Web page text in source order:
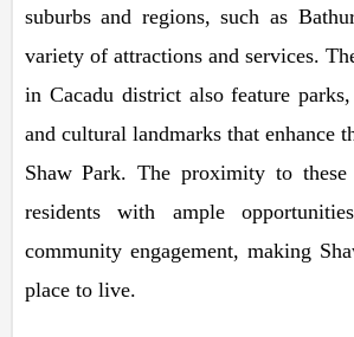
suburbs and regions, such as
variety of attractions and services.
in Cacadu district also feature
and cultural landmarks that enhance
Shaw Park. The proximity to these
residents with ample
community engagement, making
place to live.